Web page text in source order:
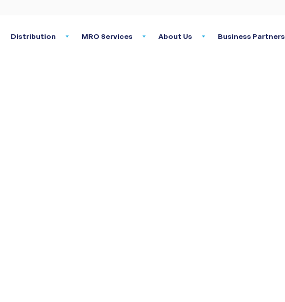
Distribution MRO Services About Us Business Partners